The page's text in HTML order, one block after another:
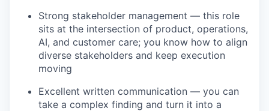
Strong stakeholder management — this role
sits at the intersection of product, operations,
AI, and customer care; you know how to align
diverse stakeholders and keep execution
moving
Excellent written communication — you can
take a complex finding and turn it into a